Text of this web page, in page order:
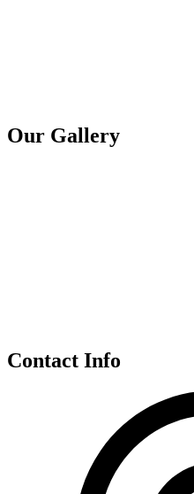
Our Gallery
Contact Info